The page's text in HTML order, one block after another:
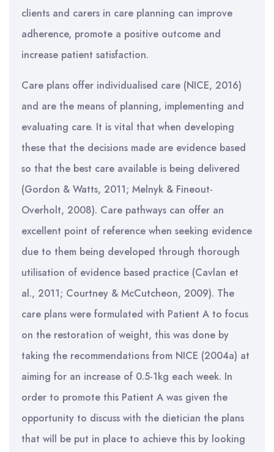
clients and carers in care planning can improve
adherence, promote a positive outcome and
increase patient satisfaction.
Care plans offer individualised care (NICE, 2016)
and are the means of planning, implementing and
evaluating care. It is vital that when developing
these that the decisions made are evidence based
so that the best care available is being delivered
(Gordon & Watts, 2011; Melnyk & Fineout-
Overholt, 2008). Care pathways can offer an
excellent point of reference when seeking evidence
due to them being developed through thorough
utilisation of evidence based practice (Cavlan et
al., 2011; Courtney & McCutcheon, 2009). The
care plans were formulated with Patient A to focus
on the restoration of weight, this was done by
taking the recommendations from NICE (2004a) at
aiming for an increase of 0.5-1kg each week. In
order to promote this Patient A was given the
opportunity to discuss with the dietician the plans
that will be put in place to achieve this by looking